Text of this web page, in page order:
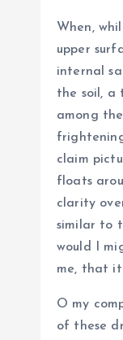
When,
upper
internal
the soil, a
among
claim
floats
clarity
similar to
would I
me, that it
O my
of these